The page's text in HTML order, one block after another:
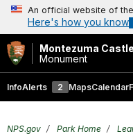
An official website of
Here's how you know
Montezuma Castle
Monument
InfoAlerts 2 MapsCalendar
NPS.gov Park Home